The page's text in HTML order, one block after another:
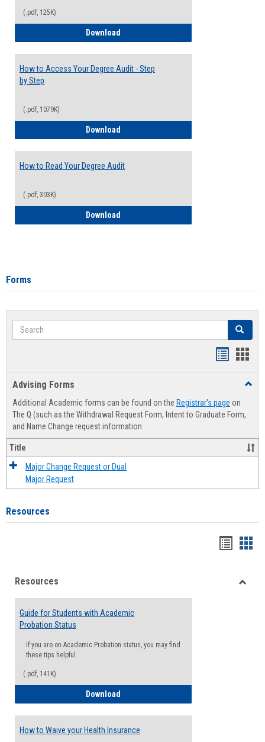
(.pdf, 125K)
Download
How to Access Your Degree Audit - Step
by Step
(.pdf, 1079K)
Download
How to Read Your Degree Audit
(.pdf, 303K)
Download
Forms
Search Search
Advising Forms
Additional Academic forms can be found on the Registrar's page on
The Q (such as the Withdrawal Request Form, Intent to Graduate Form,
and Name Change request information.
Title
Major Change Request or Dual
Major Request
Resources
viewview
Resources
Guide for Students with Academic
Probation Status
If you are on Academic Probation status, you may find
these tips helpful
(.pdf, 141K)
Download
How to Waive your Health Insurance